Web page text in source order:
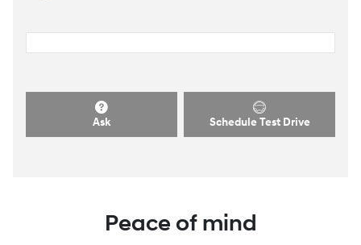
Ask Schedule Test Drive
Peace of mind